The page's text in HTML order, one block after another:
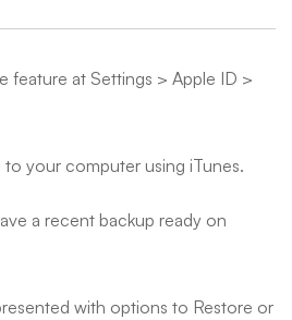
feature at Settings > Apple ID >
your computer using iTunes.
a recent backup ready on
with options to Restore or